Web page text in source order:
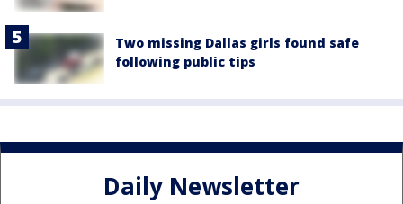
Two missing Dallas girls found safe
following public tips
Daily Newsletter